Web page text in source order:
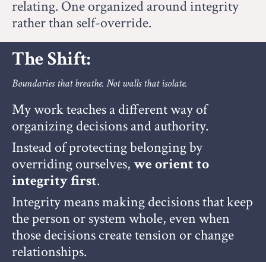
relating. One organized around integrity
rather than self-override.
The Shift:
Boundaries that breathe. Not walls that isolate.
My work teaches a different way of
organizing decisions and authority.
Instead of protecting belonging by
overriding ourselves,we orient to
integrity first.
Integrity means making decisions that keep
the person or system whole, even when
those decisions create tension or change
relationships.